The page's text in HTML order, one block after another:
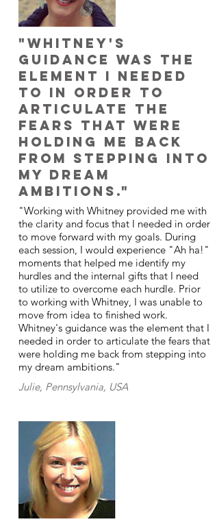
"Whitney's
guidance was the
element I needed
to in order to
articulate the
fears that were
holding me back
from stepping into
my dream
ambitions."
"Working with Whitney provided me with
the clarity and focus that I needed in order
to move forward with my goals. During
each session, I would experience "Ah ha!"
moments that helped me identify my
hurdles and the internal gifts that I need
to utilize to overcome each hurdle. Prior
to working with Whitney, I was unable to
move from idea to finished work.
Whitney's guidance was the element that I
needed in order to articulate the fears that
were holding me back from stepping into
my dream ambitions."
Julie, Pennsylvania, USA